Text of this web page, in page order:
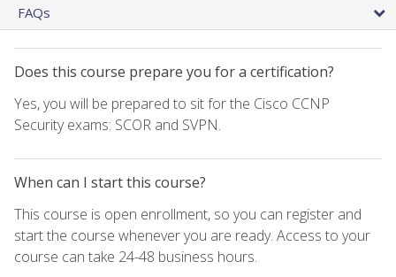
FAQs
Does this course prepare you for a certification?
Yes, you will be prepared to sit for the Cisco CCNP
Security exams: SCOR and SVPN.
When can I start this course?
This course is open enrollment, so you can register and
start the course whenever you are ready. Access to your
course can take 24-48 business hours.